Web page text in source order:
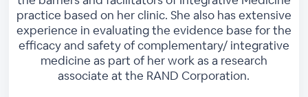
practice based on her clinic. She also has extensive
experience in evaluating the evidence base for the
efficacy and safety of complementary/ integrative
medicine as part of her work as a research
associate at the RAND Corporation.